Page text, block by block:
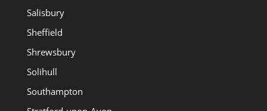
Salisbury
Sheffield
Shrewsbury
Solihull
Southampton